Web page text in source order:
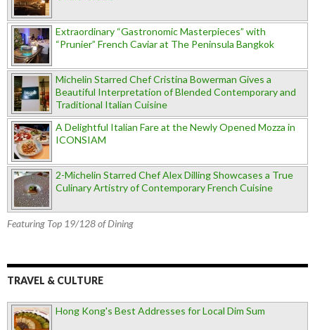
Extraordinary “Gastronomic Masterpieces” with
“Prunier” French Caviar at The Peninsula Bangkok
Michelin Starred Chef Cristina Bowerman Gives a
Beautiful Interpretation of Blended Contemporary and
Traditional Italian Cuisine
A Delightful Italian Fare at the Newly Opened Mozza in
ICONSIAM
2-Michelin Starred Chef Alex Dilling Showcases a True
Culinary Artistry of Contemporary French Cuisine
Featuring Top 19/128 of Dining
TRAVEL & CULTURE
Hong Kong's Best Addresses for Local Dim Sum